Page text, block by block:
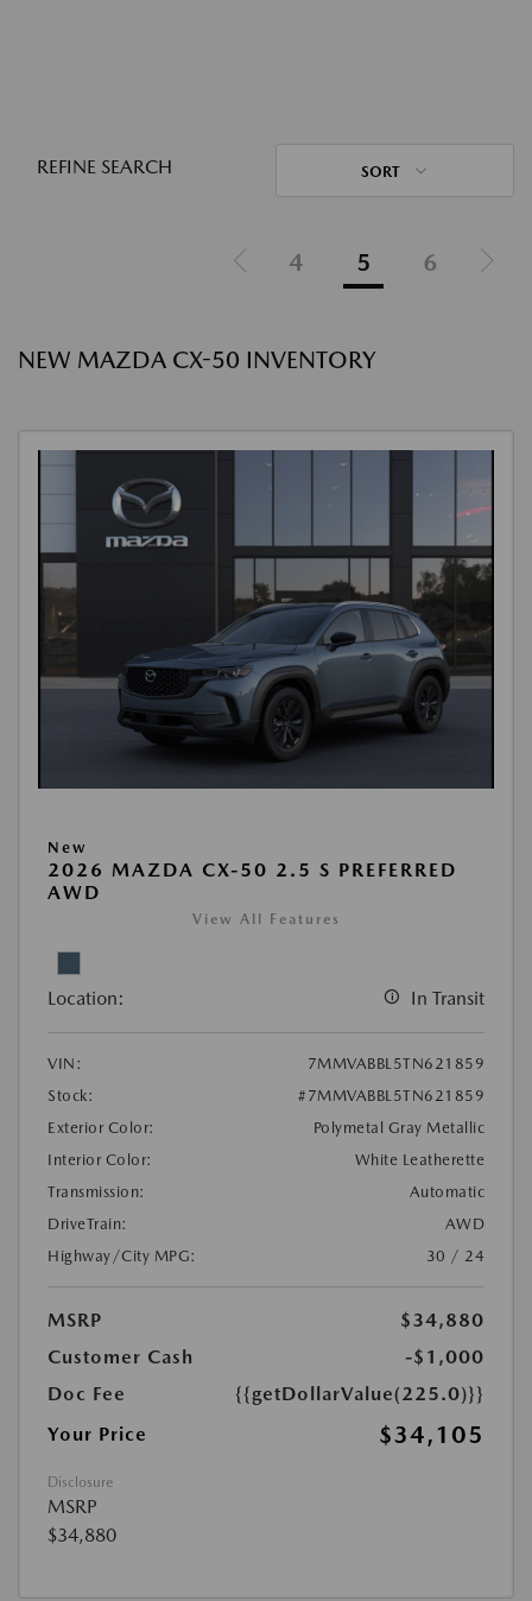
REFINE SEARCH SORT
4 5 6
NEW MAZDA CX-50 INVENTORY
New
2026 MAZDA CX-50 2.5 S PREFERRED
AWD
View All Features
Location: In Transit
VIN:
7MMVABBL5TN621859
Stock:
#7MMVABBL5TN621859
Exterior Color:
Polymetal Gray Metallic
Interior Color:
White Leatherette
Transmission:
Automatic
DriveTrain:
AWD
Highway/City MPG:
30 / 24
MSRP
$34,880
Customer Cash
-$1,000
Doc Fee
{{getDollarValue(225.0)}}
Your Price
$34,105
Disclosure
MSRP
$34,880